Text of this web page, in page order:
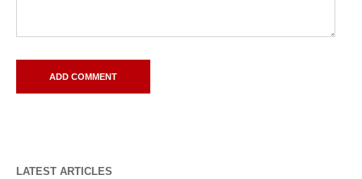
LATEST ARTICLES